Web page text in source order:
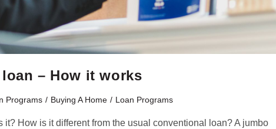
– How it works
Programs / Buying A Home / Loan Programs
it? How is it different from the usual conventional loan? A jumbo